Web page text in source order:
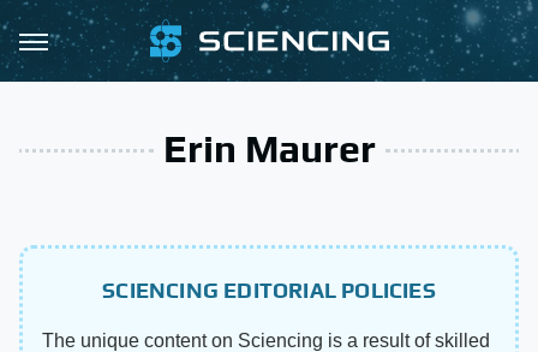
Erin Maurer
SCIENCING EDITORIAL POLICIES
The unique content on Sciencing is a result of skilled